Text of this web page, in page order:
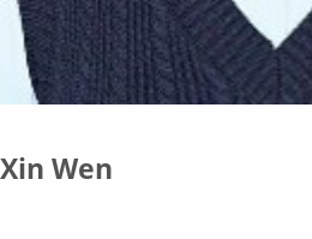
Xin Wen